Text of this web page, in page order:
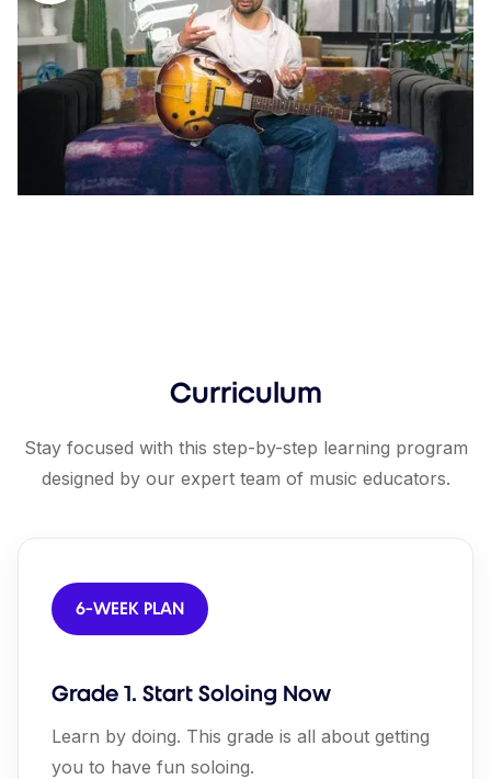
Curriculum
Stay focused with this step-by-step learning program
designed by our expert team of music educators.
6-WEEK PLAN
Grade 1. Start Soloing Now
Learn by doing. This grade is all about getting
you to have fun soloing.